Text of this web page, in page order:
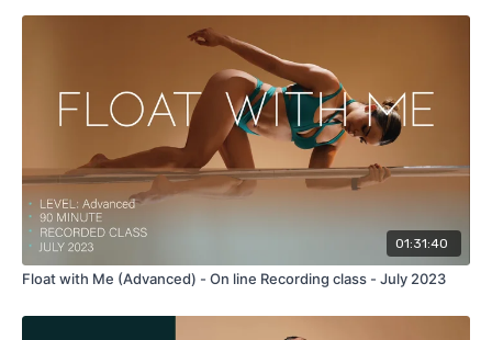
01:31:40
Float with Me (Advanced) - On line Recording class - July 2023